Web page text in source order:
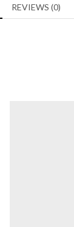
REVIEWS (0)